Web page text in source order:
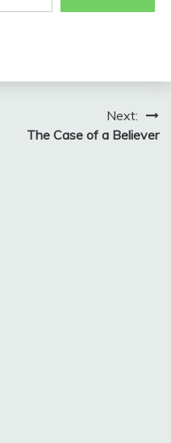
Next:
The Case of a Believer